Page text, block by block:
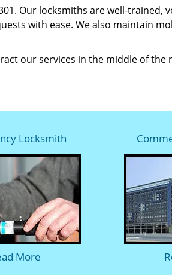
Our locksmiths are well-trained,
with ease. We also maintain
our services in the middle of the
Locksmith
More